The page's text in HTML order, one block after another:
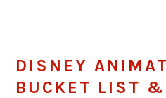
DISNEY
BUCKET LIST &